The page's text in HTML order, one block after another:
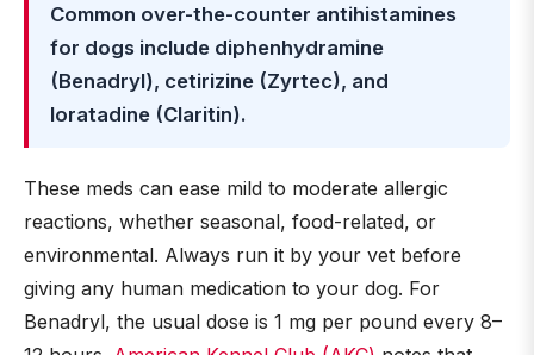
Common over-the-counter antihistamines
for dogs include diphenhydramine
(Benadryl), cetirizine (Zyrtec), and
loratadine (Claritin).
These meds can ease mild to moderate allergic
reactions, whether seasonal, food-related, or
environmental. Always run it by your vet before
giving any human medication to your dog. For
Benadryl, the usual dose is 1 mg per pound every 8–